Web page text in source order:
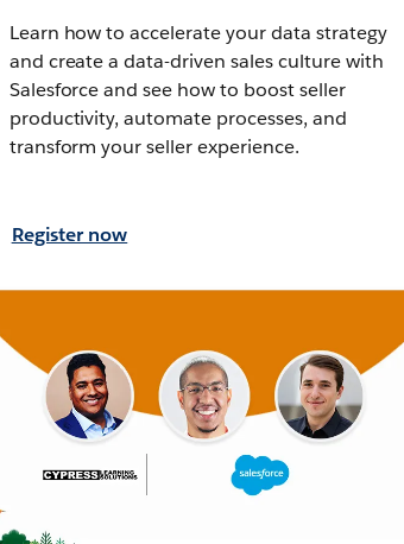
Learn how to accelerate your data strategy
and create a data-driven sales culture with
Salesforce and see how to boost seller
productivity, automate processes, and
transform your seller experience.
Register now